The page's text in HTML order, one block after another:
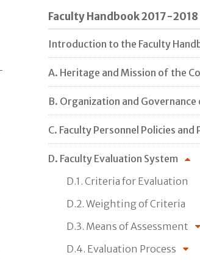
Faculty Handbook 2017-
Introduction to the Faculty
A. Heritage and Mission of the
B. Organization and
C. Faculty Personnel Policies and
D. Faculty Evaluation System
D.1. Criteria for Evaluation
D.2. Weighting of Criteria
D.3. Means of Assessment
D.4. Evaluation Process